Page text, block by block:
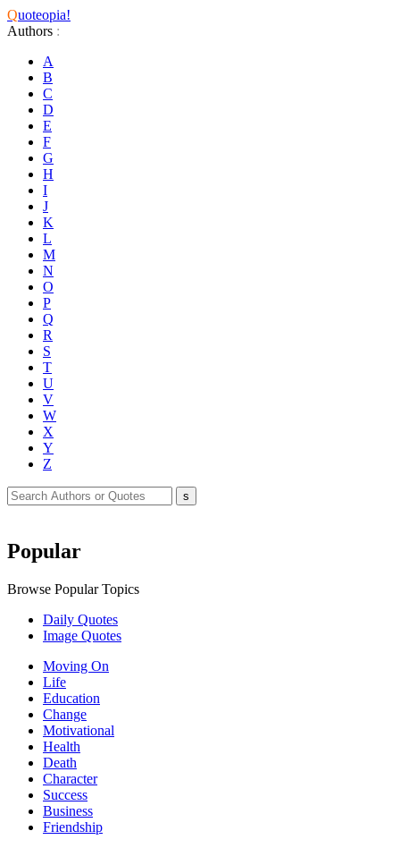
Quoteopia!
Authors :
A
B
C
D
E
F
G
H
I
J
K
L
M
N
O
P
Q
R
S
T
U
V
W
X
Y
Z
Popular
Browse Popular Topics
Daily Quotes
Image Quotes
Moving On
Life
Education
Change
Motivational
Health
Death
Character
Success
Business
Friendship